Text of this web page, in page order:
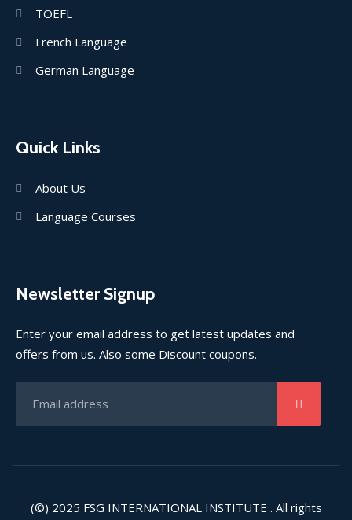
TOEFL
French Language
German Language
Quick Links
About Us
Language Courses
Newsletter Signup
Enter your email address to get latest updates and
offers from us. Also some Discount coupons.
(©) 2025 FSG INTERNATIONAL INSTITUTE . All rights